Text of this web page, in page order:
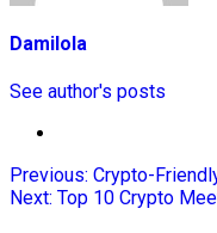
Damilola
See author's posts
Previous: Crypto-
Next: Top 10 Crypto